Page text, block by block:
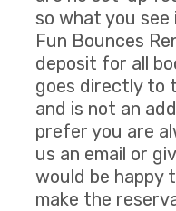
so what you see
Fun Bounces
deposit for all
goes directly to
and is not an
prefer you are
us an email or
would be happy
make the